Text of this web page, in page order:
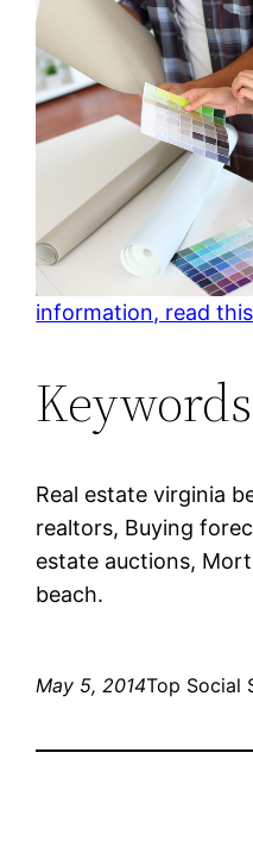
information, read
Real estate virginia
realtors, Buying
estate auctions,
beach.
May 5, 2014Top Social